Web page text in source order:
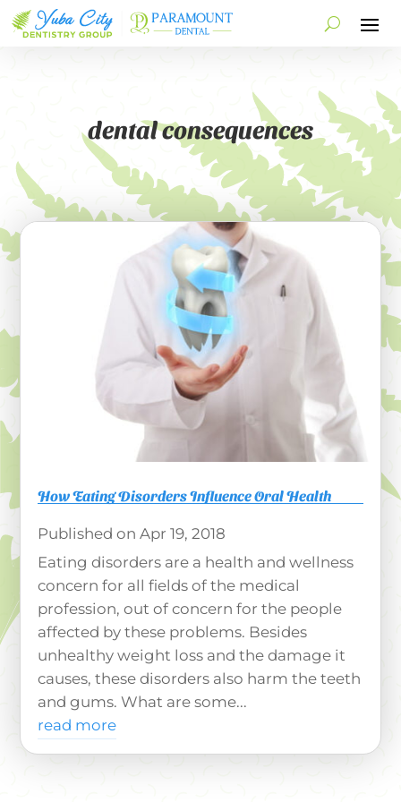
dental consequences
How Eating Disorders Influence Oral Health
Apr 19, 2018
Eating disorders are a health and wellness
concern for all fields of the medical
profession, out of concern for the people
affected by these problems. Besides
unhealthy weight loss and the damage it
causes, these disorders also harm the teeth
and gums. What are some...
read more